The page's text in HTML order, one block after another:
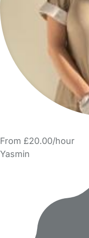
From £20.00/hour
Yasmin